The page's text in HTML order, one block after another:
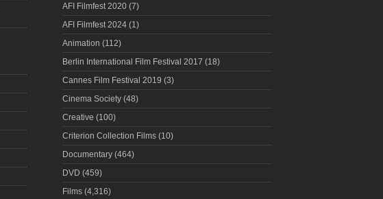
AFI Filmfest 2020 (7)
AFI Filmfest 2024 (1)
Animation (112)
Berlin International Film Festival 2017 (18)
Cannes Film Festival 2019 (3)
Cinema Society (48)
Creative (100)
Criterion Collection Films (10)
Documentary (464)
DVD (459)
Films (4,316)